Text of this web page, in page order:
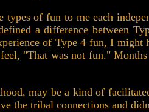
of fun to me each
a difference between
of Type 4 fun, I
"That was not fun."
may be a kind of
the tribal connections and